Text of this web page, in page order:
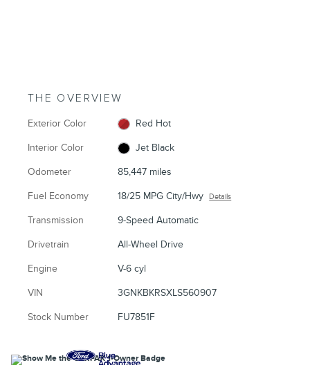
THE OVERVIEW
Exterior Color Red Hot
Interior Color Jet Black
Odometer 85,447 miles
Fuel Economy 18/25 MPG City/Hwy Details
Transmission 9-Speed Automatic
Drivetrain All-Wheel Drive
Engine V-6 cyl
VIN 3GNKBKRSXLS560907
Stock Number FU7851F